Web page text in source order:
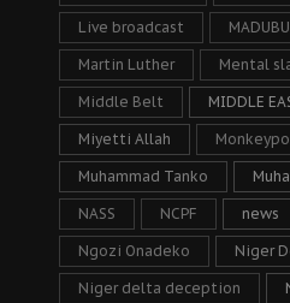
Live broadcast
Martin Luther Mental
Middle Belt MIDDLE
Miyetti Allah
Muhammad Tanko
NASS NCPF news
Ngozi Onadeko Niger
Niger delta deception